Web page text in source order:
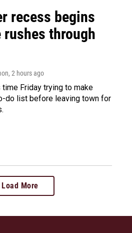
recess begins
rushes through
, 2 hours ago
Friday trying to make
do list before leaving town for
Load More